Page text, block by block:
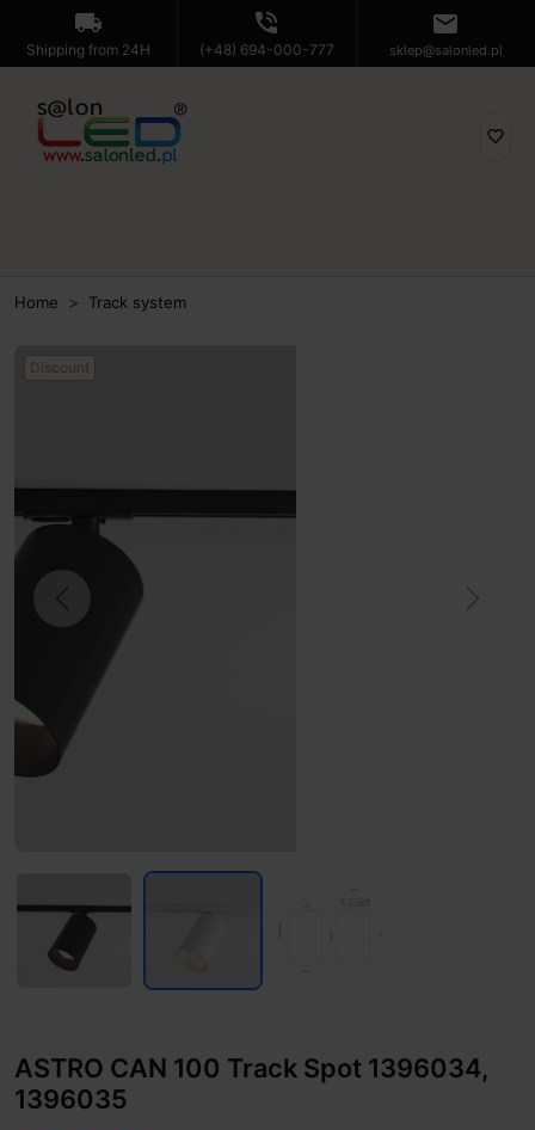
local_shipping
Shipping from 24H
phone_in_talk
(+48) 694-000-777
mail
sklep@salonled.pl
favorite_border
Home Track system
Discount
Previous
ASTRO CAN 100 Track Spot 1396034,
1396035